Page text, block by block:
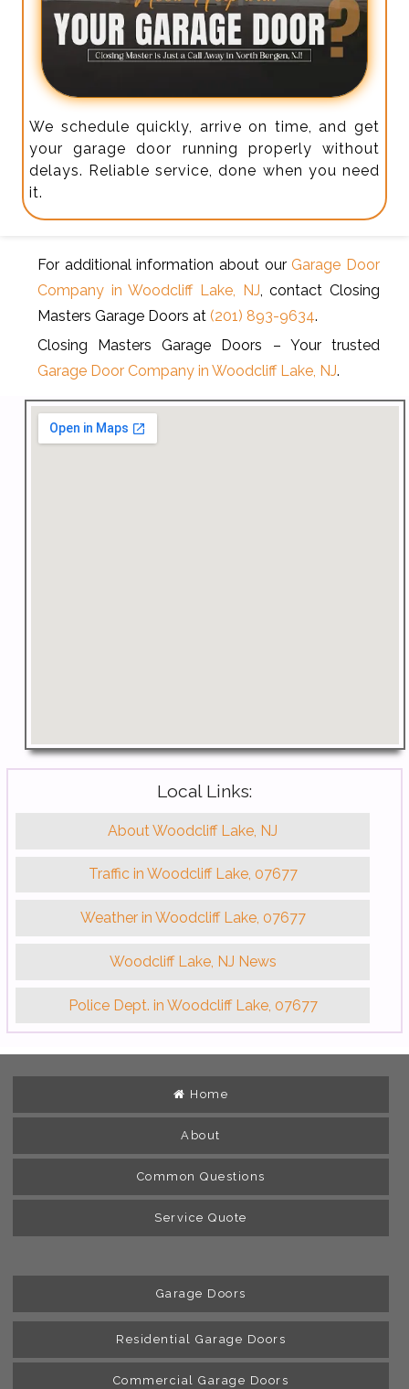
We schedule quickly, arrive on time, and get
your garage door running properly without
delays. Reliable service, done when you need
it.
For additional information about our Garage Door
Company in Woodcliff Lake, NJ , contact Closing
Masters Garage Doors at(201) 893-9634.
Closing Masters Garage Doors – Your trusted
Garage Door Company in Woodcliff Lake, NJ.
Local Links:
About Woodcliff Lake, NJ
Traffic in Woodcliff Lake, 07677
Weather in Woodcliff Lake, 07677
Woodcliff Lake, NJ News
Police Dept. in Woodcliff Lake, 07677
Home
About
Common Questions
Service Quote
Garage Doors
Residential Garage Doors
Commercial Garage Doors